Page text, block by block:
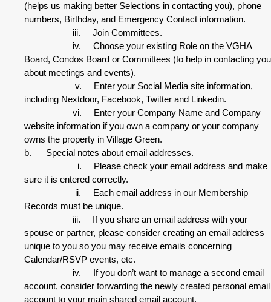
(helps us making better Selections in contacting you), phone
numbers, Birthday, and Emergency Contact information.
iii. Join Committees.
iv. Choose your existing Role on the VGHA
Board, Condos Board or Committees (to help in contacting you
about meetings and events).
v. Enter your Social Media site information,
including Nextdoor, Facebook, Twitter and Linkedin.
vi. Enter your Company Name and Company
website information if you own a company or your company
owns the property in Village Green.
b. Special notes about email addresses.
i. Please check your email address and make
sure it is entered correctly.
ii. Each email address in our Membership
Records must be unique.
iii. If you share an email address with your
spouse or partner, please consider creating an email address
unique to you so you may receive emails concerning
Calendar/RSVP events, etc.
iv. If you don’t want to manage a second email
account, consider forwarding the newly created personal email
account to your main shared email account.